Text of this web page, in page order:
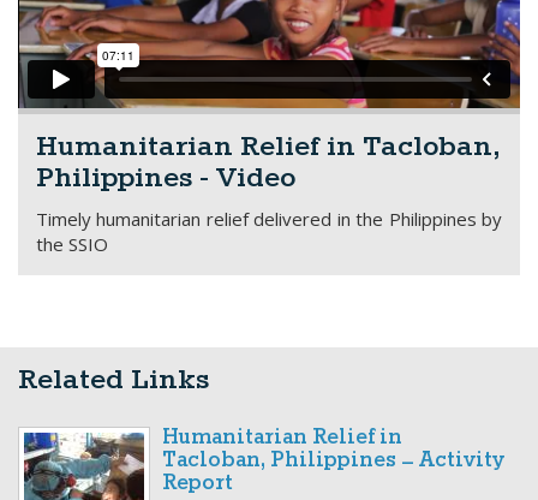
Humanitarian Relief in Tacloban,
Philippines - Video
Timely humanitarian relief delivered in the Philippines by
the SSIO
Related Links
Humanitarian Relief in
Tacloban, Philippines – Activity
Report